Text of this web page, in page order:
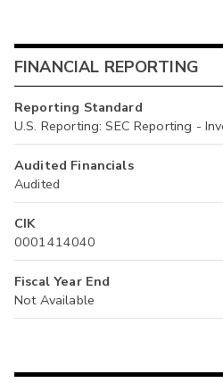
FINANCIAL REPORTING
Reporting Standard
U.S. Reporting: SEC Reporting -
Audited Financials
Audited
CIK
0001414040
Fiscal Year End
Not Available